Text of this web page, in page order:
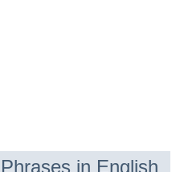
in English